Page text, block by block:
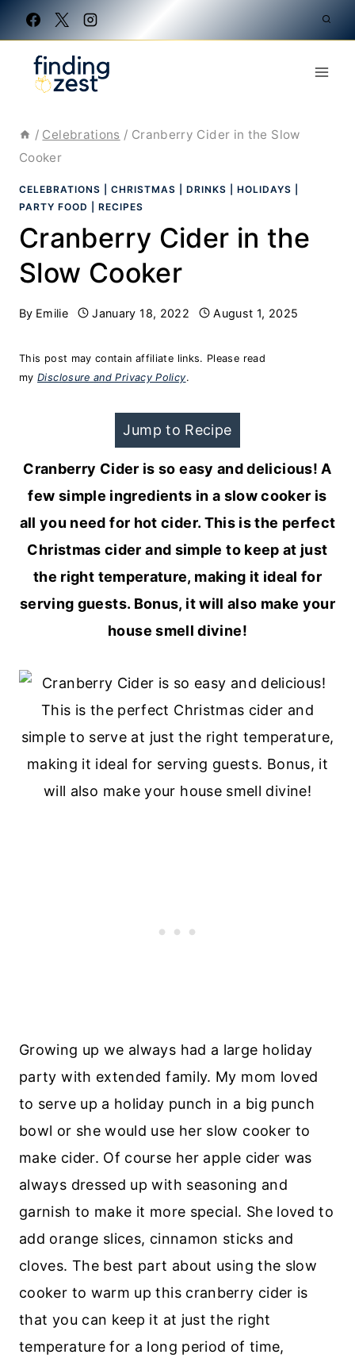
Skip
to
content
/ Celebrations / Cranberry Cider in the Slow
Cooker
CELEBRATIONS CHRISTMAS DRINKS HOLIDAYS
PARTY FOOD
RECIPES
Cranberry Cider in the
Slow Cooker
By Emilie January 18, 2022 August 1, 2025
This post may contain affiliate links. Please read
myDisclosure and Privacy Policy.
Jump to Recipe
Cranberry Cider is so easy and delicious! A
few simple ingredients in a slow cooker is
all you need for hot cider. This is the perfect
Christmas cider and simple to keep at just
the right temperature, making it ideal for
serving guests. Bonus, it will also make your
house smell divine!
Growing up we always had a large holiday
party with extended family. My mom loved
to serve up a holiday punch in a big punch
bowl or she would use her slow cooker to
make cider. Of course her apple cider was
always dressed up with seasoning and
garnish to make it more special. She loved to
add orange slices, cinnamon sticks and
cloves. The best part about using the slow
cooker to warm up this cranberry cider is
that you can keep it at just the right
temperature for a long period of time,